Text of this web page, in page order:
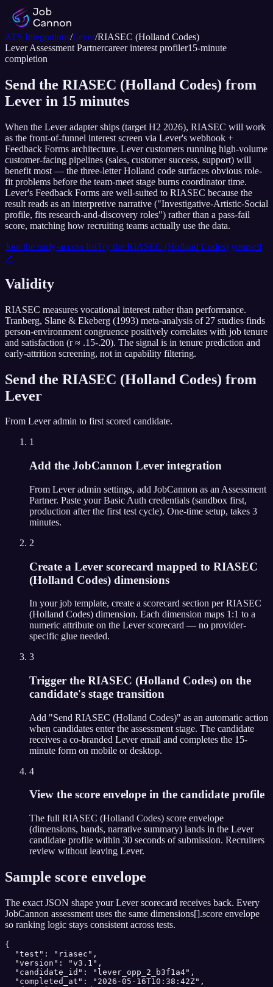
ATS Integrations/Lever/RIASEC (Holland Codes)
LeverAssessment Partnercareer interest profiler15-minute
completion
Send the RIASEC (Holland Codes) from
Lever in 15 minutes
When the Lever adapter ships (target H2 2026), RIASEC will work
as the front-of-funnel interest screen via Lever's webhook +
Feedback Forms architecture. Lever customers running high-volume
customer-facing pipelines (sales, customer success, support) will
benefit most — the three-letter Holland code surfaces obvious role-
fit problems before the team-meet stage burns coordinator time.
Lever's Feedback Forms are well-suited to RIASEC because the
result reads as an interpretive narrative ("Investigative-Artistic-Social
profile, fits research-and-discovery roles") rather than a pass-fail
score, matching how recruiting teams actually use the data.
Join the early-access listTry the RIASEC (Holland Codes) yourself
↗
Validity
RIASEC measures vocational interest rather than performance.
Tranberg, Slane & Ekeberg (1993) meta-analysis of 27 studies finds
person-environment congruence positively correlates with job tenure
and satisfaction (r ≈ .15-.20). The signal is in tenure prediction and
early-attrition screening, not in capability filtering.
Send the RIASEC (Holland Codes) from
Lever
From Leveradmin to first scored candidate.
1
Add the JobCannon Lever integration
From Lever admin settings, add JobCannon as an Assessment
Partner. Paste your Basic Auth credentials (sandbox first,
production after the first test cycle). One-time setup, takes 3
minutes.
2
Create a Lever scorecard mapped to RIASEC
(Holland Codes) dimensions
In your job template, create a scorecard section per RIASEC
(Holland Codes) dimension. Each dimension maps 1:1 to a
numeric attribute on the Lever scorecard — no provider-
specific glue needed.
3
Trigger the RIASEC (Holland Codes) on the
candidate's stage transition
Add "Send RIASEC (Holland Codes)" as an automatic action
when candidates enter the assessment stage. The candidate
receives a co-branded Lever email and completes the 15-
minute form on mobile or desktop.
4
View the score envelope in the candidate profile
The full RIASEC (Holland Codes) score envelope
(dimensions, bands, narrative summary) lands in the Lever
candidate profile within 30 seconds of submission. Recruiters
review without leaving Lever.
Sample score envelope
The exact JSON shape yourLeverscorecard receives back. Every
JobCannon assessment uses the same dimensions[].score envelope
so ranking logic stays consistent across tests.
{
  "test": "riasec",
  "version": "v3.1",
  "candidate_id": "lever_opp_2_b3f1a4",
  "completed_at": "2026-05-16T10:38:42Z",